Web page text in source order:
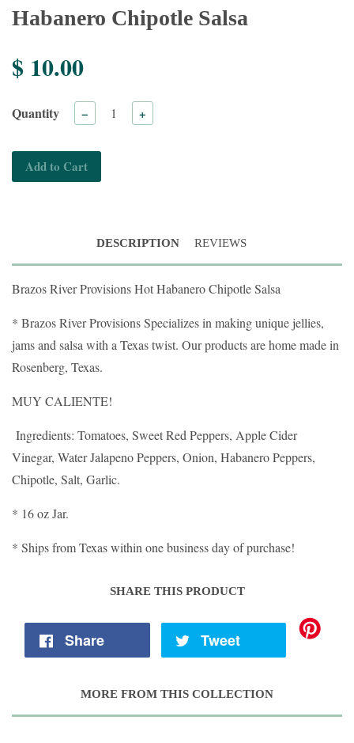
Habanero Chipotle Salsa
$ 10.00
Quantity − +
Add to Cart
DESCRIPTION REVIEWS
Brazos River Provisions Hot Habanero Chipotle Salsa
* Brazos River Provisions Specializes in making unique jellies,
jams and salsa with a Texas twist. Our products are home made in
Rosenberg, Texas.
MUY CALIENTE!
Ingredients: Tomatoes, Sweet Red Peppers, Apple Cider
Vinegar, Water Jalapeno Peppers, Onion, Habanero Peppers,
Chipotle, Salt, Garlic.
* 16 oz Jar.
* Ships from Texas within one business day of purchase!
SHARE THIS PRODUCT
Share Tweet
MORE FROM THIS COLLECTION